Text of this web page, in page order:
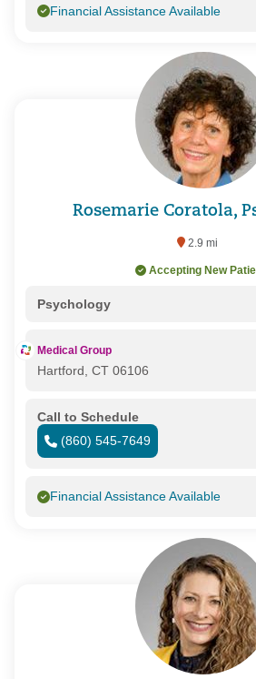
Financial Assistance Available
Rosemarie Coratola,
2.9 mi
Accepting New
Psychology
Medical Group
Hartford, CT 06106
Call to Schedule
(860) 545-7649
Financial Assistance Available